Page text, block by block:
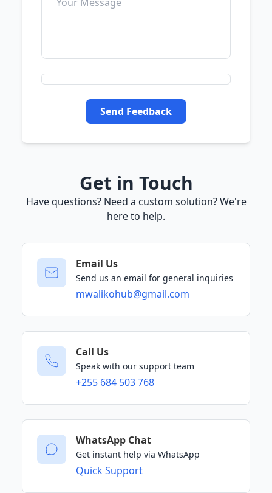
Send Feedback
Get in Touch
Have questions? Need a custom solution? We're
here to help.
Email Us
Send us an email for general inquiries
mwalikohub@gmail.com
Call Us
Speak with our support team
+255 684 503 768
WhatsApp Chat
Get instant help via WhatsApp
Quick Support